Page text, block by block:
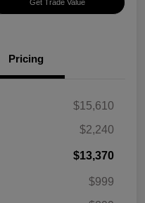
Get Trade Value
Pricing
$15,610
$2,240
$13,370
$999